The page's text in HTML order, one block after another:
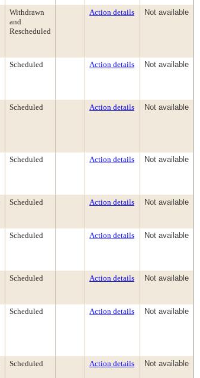
Withdrawn
and
Rescheduled
Action details Not available
Scheduled Action details Not available
Scheduled Action details Not available
Scheduled Action details Not available
Scheduled Action details Not available
Scheduled Action details Not available
Scheduled Action details Not available
Scheduled Action details Not available
Scheduled Action details Not available